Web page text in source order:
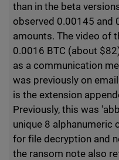
than in the beta
observed 0.00145 and
amounts. The video of
0.0016 BTC (about
as a communication
was previously on
is the extension
Previously, this was
unique 8 alphanumeric
for file decryption and
the ransom note also